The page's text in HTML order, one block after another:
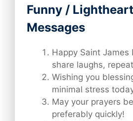
Funny /
Messages
Happy Saint James
share laughs,
Wishing you
minimal stress
May your prayers
preferably quickly!